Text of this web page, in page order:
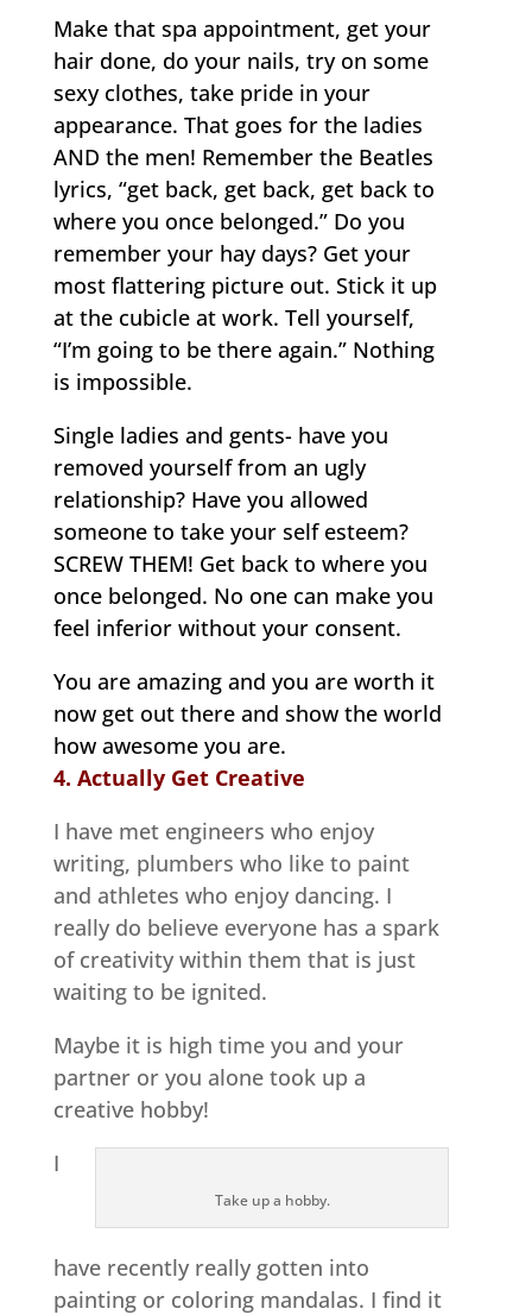
Make that spa appointment, get your
hair done, do your nails, try on some
sexy clothes, take pride in your
appearance. That goes for the ladies
AND the men! Remember the Beatles
lyrics, “get back, get back, get back to
where you once belonged.” Do you
remember your hay days? Get your
most flattering picture out. Stick it up
at the cubicle at work. Tell yourself,
“I’m going to be there again.” Nothing
is impossible.
Single ladies and gents- have you
removed yourself from an ugly
relationship? Have you allowed
someone to take your self esteem?
SCREW THEM! Get back to where you
once belonged. No one can make you
feel inferior without your consent.
You are amazing and you are worth it
now get out there and show the world
how awesome you are.
4. Actually Get Creative
I have met engineers who enjoy
writing, plumbers who like to paint
and athletes who enjoy dancing. I
really do believe everyone has a spark
of creativity within them that is just
waiting to be ignited.
Maybe it is high time you and your
partner or you alone took up a
creative hobby!
Take up a hobby.
I
have recently really gotten into
painting or coloring mandalas. I find it